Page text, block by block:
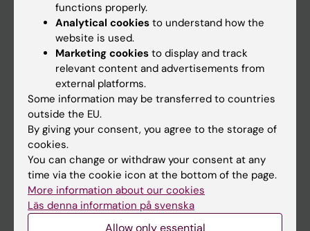
Main menu
Education
Doctoral education
Research
About KI
If you are
Student
functions properly.
Analytical cookies to understand how the
website is used.
Marketing cookies to display and track
relevant content and advertisements from
external platforms.
Some information may be transferred to countries
outside the EU.
By giving your consent, you agree to the storage of
cookies.
You can change or withdraw your consent at any
time via the cookie icon at the bottom of the page.
More information about our cookies
Läs denna information på svenska
Allow only essential